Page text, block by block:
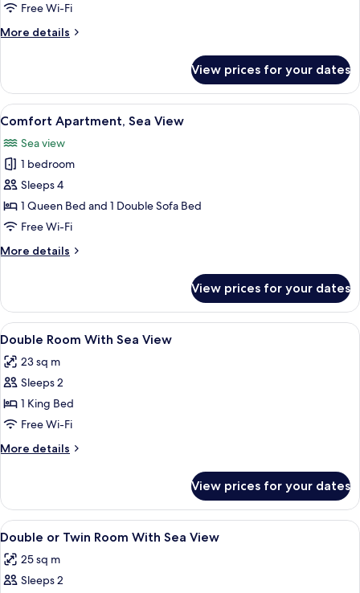
or
Room,
Free Wi-Fi
More details
More
Double
or
Twin
Sea
View
View prices for your dates
View
all
photos
for
Comfort
Apartment,
Sea
A hotel room with a bed, a desk, a
9
Comfort Apartment, Sea View
Sea view
1 bedroom
Sleeps 4
1 Queen Bed and 1 Double Sofa Bed
Free Wi-Fi
More details
More
Apartment,
Sea
View
View prices for your dates
View
all
photos
for
Double
Room
With
Sea
In-room safe, desk, soundproofing,
10
Double Room With Sea View
23 sq m
Sleeps 2
1 King Bed
Free Wi-Fi
More details
More
Room
With
Sea
View prices for your dates
View
all
photos
for
In-room safe, desk, soundproofing,
23
Double or Twin Room With Sea View
25 sq m
Sleeps 2